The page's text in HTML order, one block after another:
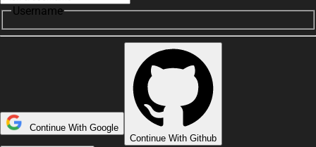
Username
Continue With Google
Continue With Github